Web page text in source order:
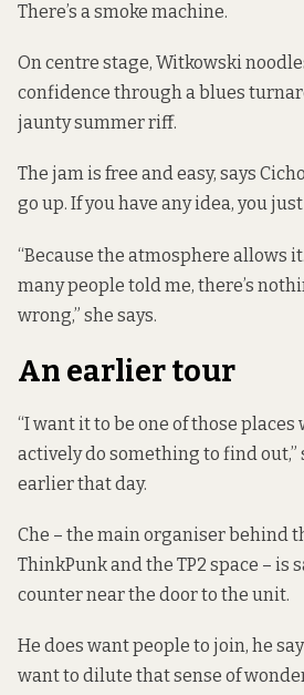
There’s a smoke machine.
On centre stage, Witkowski
confidence through a blues
jaunty summer riff.
The jam is free and easy, says
go up. If you have any idea, you
“Because the atmosphere allows
many people told me, there’s
wrong,” she says.
An earlier tour
“I want it to be one of those places
actively do something to find out,”
earlier that day.
Che – the main organiser behind
ThinkPunk and the TP2 space – is
counter near the door to the unit.
He does want people to join, he
want to dilute that sense of